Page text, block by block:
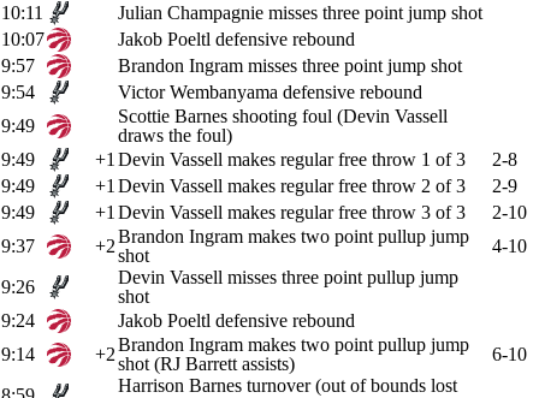
10:11
Julian Champagnie misses three point jump shot
10:07
Jakob Poeltl defensive rebound
9:57
Brandon Ingram misses three point jump shot
9:54
Victor Wembanyama defensive rebound
9:49
Scottie Barnes shooting foul (Devin Vassell
draws the foul)
9:49
+1 Devin Vassell makes regular free throw 1 of 3
2-8
9:49
+1 Devin Vassell makes regular free throw 2 of 3
2-9
9:49
+1 Devin Vassell makes regular free throw 3 of 3
2-10
9:37
+2Brandon Ingram makes two point pullup jump
shot
4-10
9:26
Devin Vassell misses three point pullup jump
shot
9:24
Jakob Poeltl defensive rebound
9:14
+2Brandon Ingram makes two point pullup jump
shot (RJ Barrett assists)
6-10
Harrison Barnes turnover (out of bounds lost